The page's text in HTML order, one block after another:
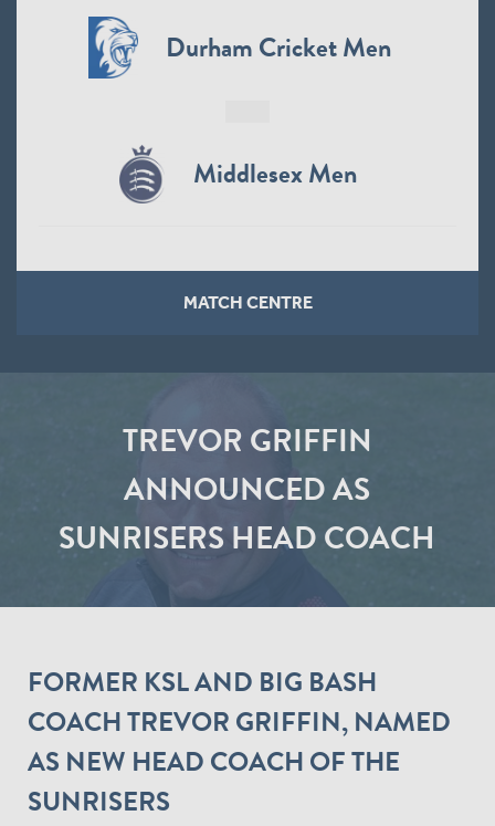
Durham Cricket Men
Middlesex Men
MATCH CENTRE
TREVOR GRIFFIN
ANNOUNCED AS
SUNRISERS HEAD COACH
FORMER KSL AND BIG BASH
COACH TREVOR GRIFFIN, NAMED
AS NEW HEAD COACH OF THE
SUNRISERS